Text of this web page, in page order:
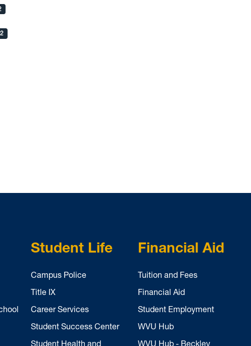
2
Student Life
Campus Police
Title IX
Career Services
Student Success Center
Student Health and
Financial Aid
Tuition and Fees
Financial Aid
Student Employment
WVU Hub
WVU Hub - Beckley